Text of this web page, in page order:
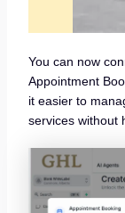
You can now
Appointment
it easier to
services without